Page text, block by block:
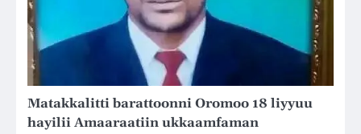
Matakkalitti barattoonni Oromoo 18 liyyuu
hayilii Amaaraatiin ukkaamfaman